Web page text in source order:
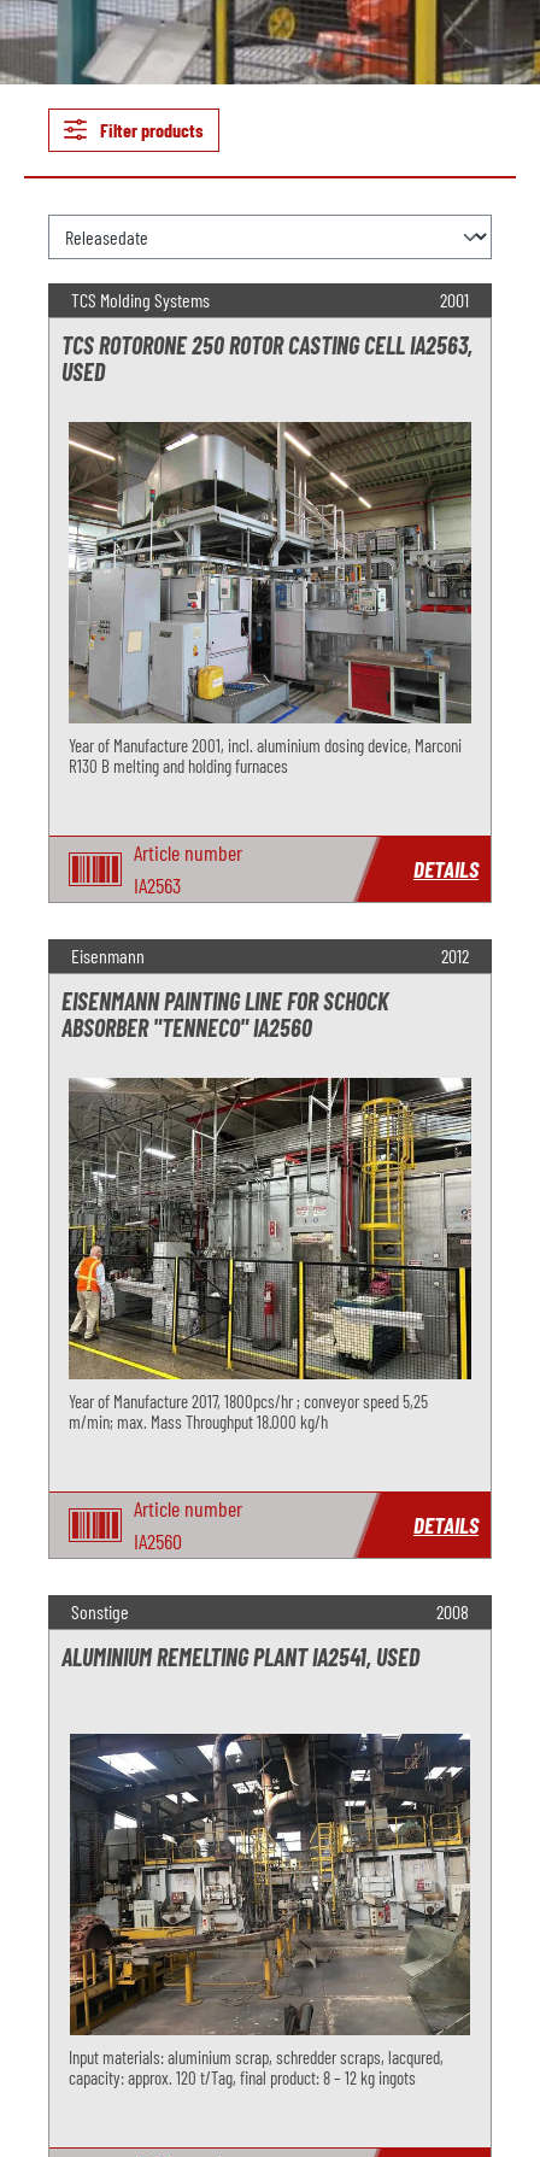
Filter products
TCS Molding Systems 2001
TCS ROTORONE 250 ROTOR CASTING CELL IA2563,
USED
Year of Manufacture 2001, incl. aluminium dosing device, Marconi
R130 B melting and holding furnaces
Article number
IA2563
DETAILS
Eisenmann 2012
EISENMANN PAINTING LINE FOR SCHOCK
ABSORBER "TENNECO" IA2560
Year of Manufacture 2017, 1800pcs/hr ; conveyor speed 5,25
m/min; max. Mass Throughput 18.000 kg/h
Article number
IA2560
DETAILS
Sonstige 2008
ALUMINIUM REMELTING PLANT IA2541, USED
Input materials: aluminium scrap, schredder scraps, lacqured,
capacity: approx. 120 t/Tag, final product: 8 – 12 kg ingots